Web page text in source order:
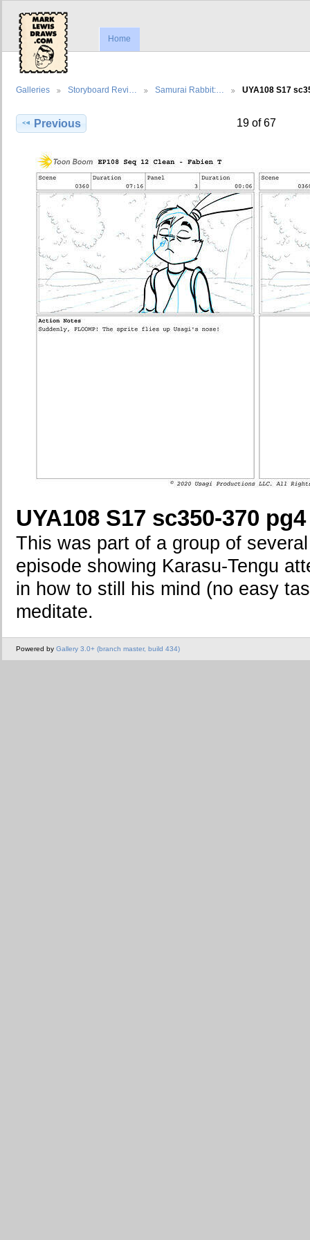
Home
Galleries Storyboard Revi… Samurai Rabbit:… UYA108 S17
Previous 19 of 67
UYA108 S17 sc350-370 pg4
This was part of a group of
episode showing Karasu-Tengu
in how to still his mind (no easy
meditate.
Powered by Gallery 3.0+ (branch master, build 434)